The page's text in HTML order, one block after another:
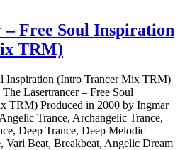
Lasertrancer
Dimension
Free Soul Inspiration
TRM)
Inspiration (Intro Trancer Mix TRM)
Lasertrancer – Free Soul
TRM) Produced in 2000 by Ingmar
Trance, Archangelic Trance,
Deep Trance, Deep Melodic
Beat, Breakbeat, Angelic Dream